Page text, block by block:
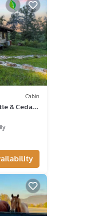
Cabin
& Cedar